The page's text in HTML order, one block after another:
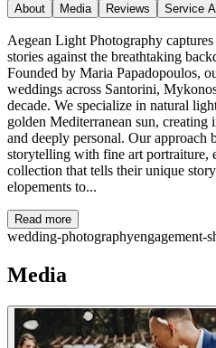
About Media Reviews Service
Aegean Light Photography
stories against the breathtaking
Founded by Maria Papadopoulos,
weddings across Santorini,
decade. We specialize in natural
golden Mediterranean sun, creating
and deeply personal. Our approach
storytelling with fine art portraiture,
collection that tells their unique
elopements to...
Read more
wedding-photographyengagement-
Media